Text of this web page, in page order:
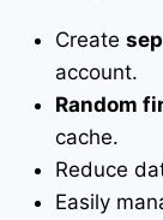
Create
account.
Random
cache.
Reduce
Easily